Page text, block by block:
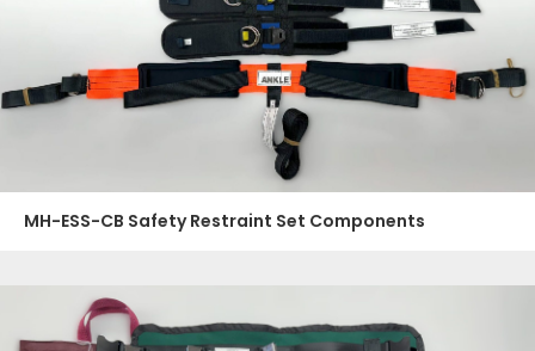
MH-ESS-CB Safety Restraint Set Components